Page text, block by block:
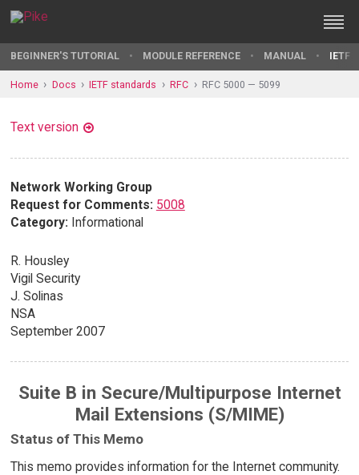
BEGINNER'S TUTORIAL MODULE REFERENCE MANUAL IETF
Home Docs IETF standards RFC RFC 5000 — 5099
Text version
Network Working Group
Request for Comments: 5008
Category: Informational
R. Housley
Vigil Security
J. Solinas
NSA
September 2007
Suite B in Secure/Multipurpose Internet
Mail Extensions (S/MIME)
Status of This Memo
This memo provides information for the Internet community.